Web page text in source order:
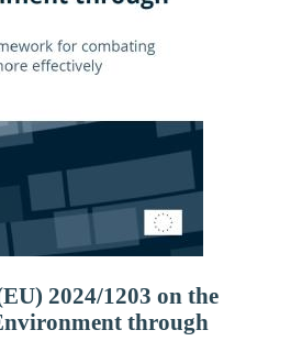
2024/1203 on the
through